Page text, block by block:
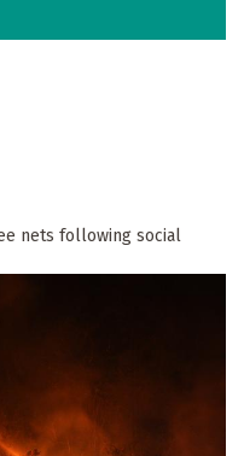
nets following social